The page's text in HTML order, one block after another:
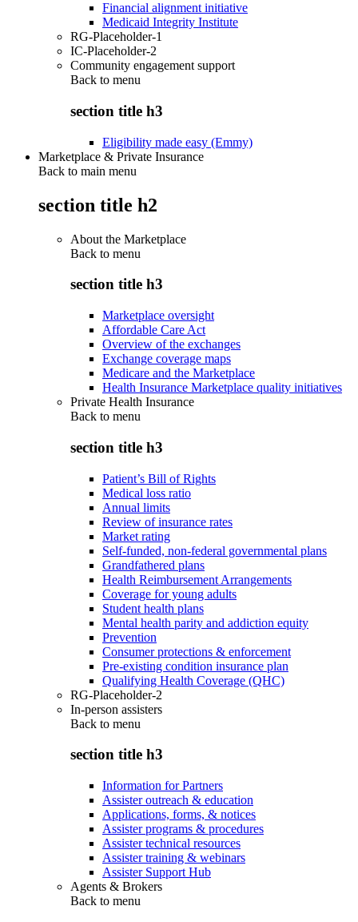
Financial alignment initiative
Medicaid Integrity Institute
RG-Placeholder-1
IC-Placeholder-2
Community engagement support
Back to menu
section title h3
Eligibility made easy (Emmy)
Marketplace & Private Insurance
Back to main menu
section title h2
About the Marketplace
Back to menu
section title h3
Marketplace oversight
Affordable Care Act
Overview of the exchanges
Exchange coverage maps
Medicare and the Marketplace
Health Insurance Marketplace quality initiatives
Private Health Insurance
Back to menu
section title h3
Patient’s Bill of Rights
Medical loss ratio
Annual limits
Review of insurance rates
Market rating
Self-funded, non-federal governmental plans
Grandfathered plans
Health Reimbursement Arrangements
Coverage for young adults
Student health plans
Mental health parity and addiction equity
Prevention
Consumer protections & enforcement
Pre-existing condition insurance plan
Qualifying Health Coverage (QHC)
RG-Placeholder-2
In-person assisters
Back to menu
section title h3
Information for Partners
Assister outreach & education
Applications, forms, & notices
Assister programs & procedures
Assister technical resources
Assister training & webinars
Assister Support Hub
Agents & Brokers
Back to menu